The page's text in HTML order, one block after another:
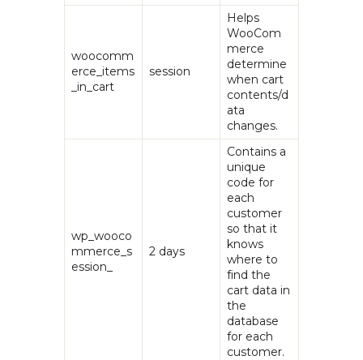
woocomm
erce_items
_in_cart
session
Helps
WooCom
merce
determine
when cart
contents/d
ata
changes.
wp_wooco
mmerce_s
ession_
2 days
Contains a
unique
code for
each
customer
so that it
knows
where to
find the
cart data in
the
database
for each
customer.